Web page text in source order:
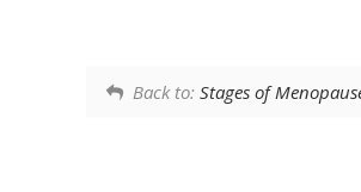
Back to:Stages of